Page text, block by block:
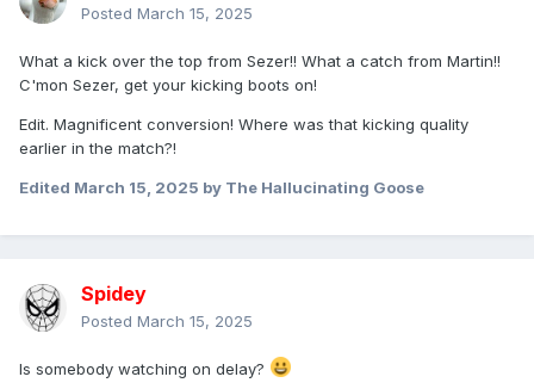
Posted March 15, 2025
What a kick over the top from Sezer!! What a catch from Martin!!
C'mon Sezer, get your kicking boots on!
Edit. Magnificent conversion! Where was that kicking quality
earlier in the match?!
Edited March 15, 2025 by The Hallucinating Goose
Spidey
Posted March 15, 2025
Is somebody watching on delay?